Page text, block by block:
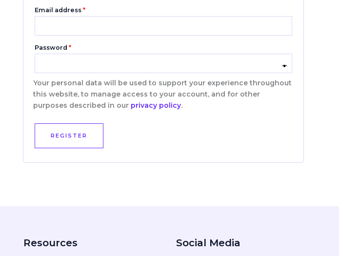
Email address *
Password *
Your personal data will be used to support your experience throughout
this website, to manage access to your account, and for other
purposes described in our privacy policy.
REGISTER
Resources Social Media